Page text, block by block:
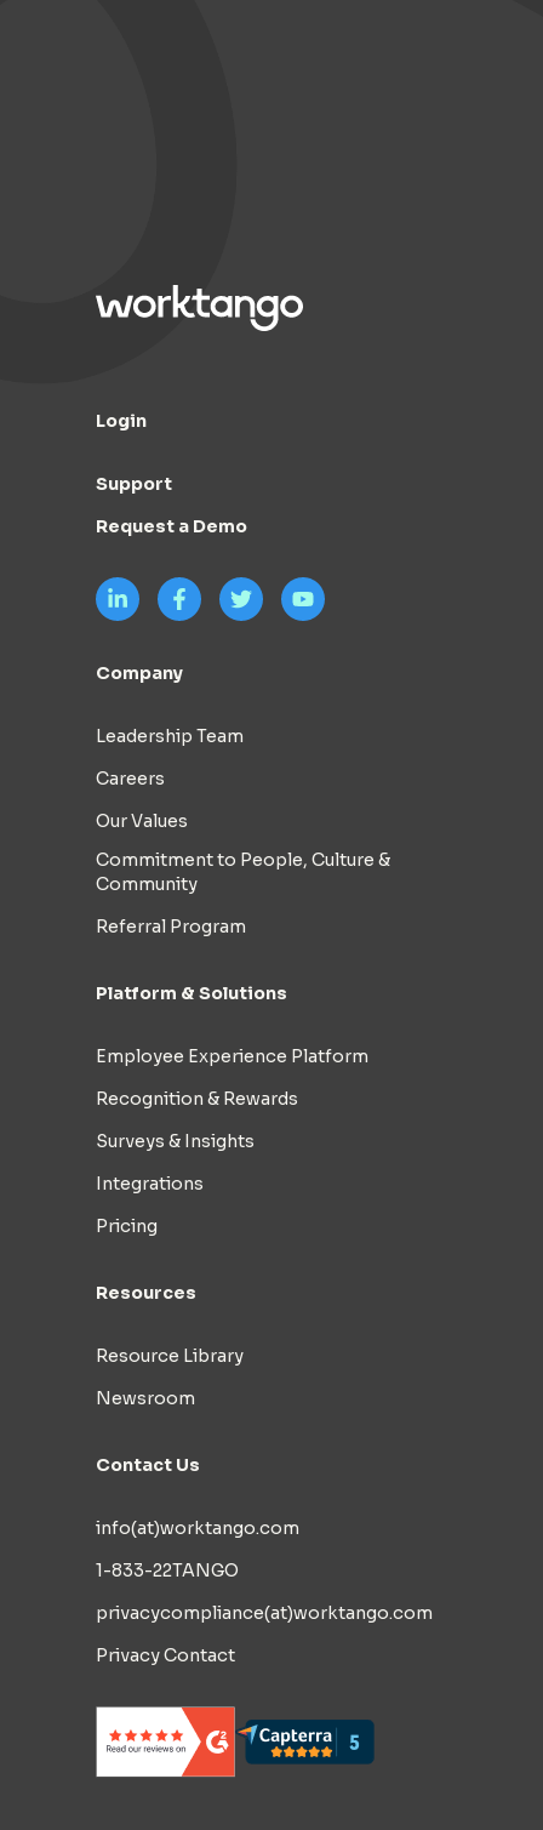
Login
Support
Request a Demo
Company
Leadership Team
Careers
Our Values
Commitment to People, Culture &
Community
Referral Program
Platform & Solutions
Employee Experience Platform
Recognition & Rewards
Surveys & Insights
Integrations
Pricing
Resources
Resource Library
Newsroom
Contact Us
info(at)worktango.com
1-833-22TANGO
privacycompliance(at)worktango.com
Privacy Contact